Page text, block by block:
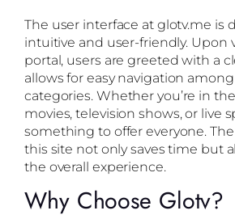
The user interface at glotv.me is
intuitive and user-friendly. Upon
portal, users are greeted with a
allows for easy navigation
categories. Whether you’re in
movies, television shows, or live
something to offer everyone.
this site not only saves time but
the overall experience.
Why Choose Glotv?